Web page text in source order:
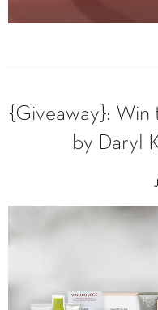
{Giveaway}: Win
by Daryl